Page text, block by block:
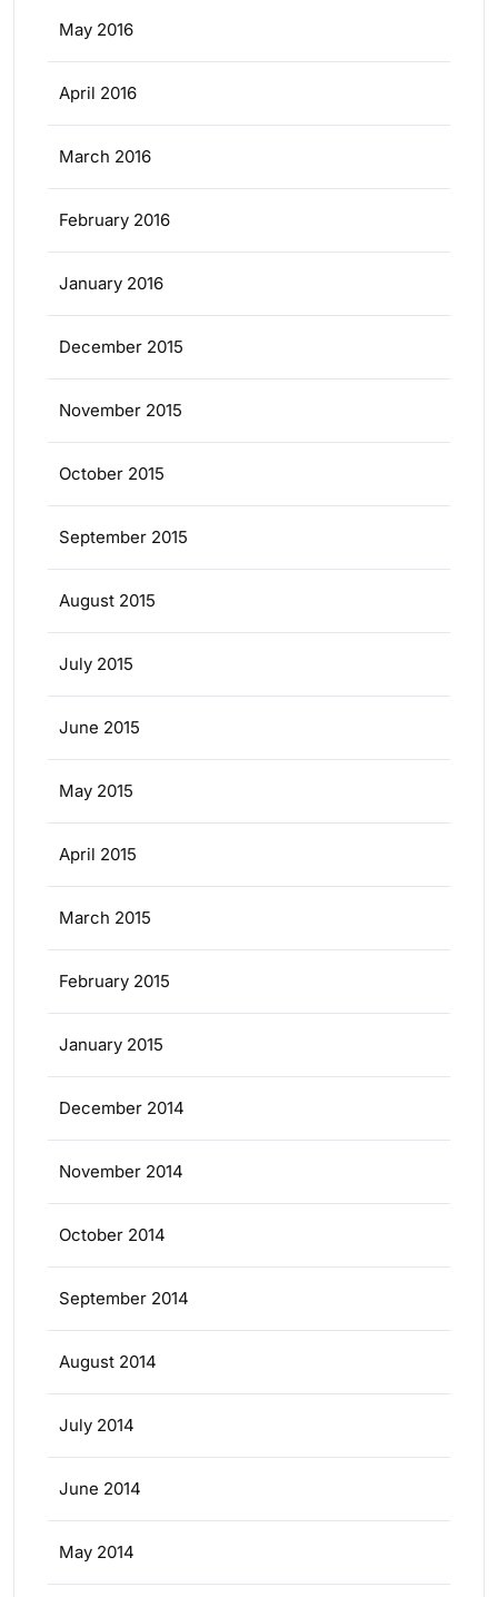
May 2016
April 2016
March 2016
February 2016
January 2016
December 2015
November 2015
October 2015
September 2015
August 2015
July 2015
June 2015
May 2015
April 2015
March 2015
February 2015
January 2015
December 2014
November 2014
October 2014
September 2014
August 2014
July 2014
June 2014
May 2014